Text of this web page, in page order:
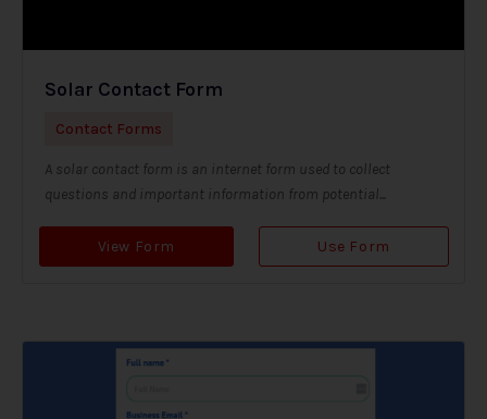
Solar Contact Form
Contact Forms
A solar contact form is an internet form used to collect
questions and important information from potential...
View Form Use Form